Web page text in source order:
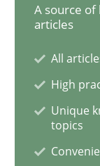
How to
Written by
Jason
18. January 2019
A source
articles
All
High
Unique
topics